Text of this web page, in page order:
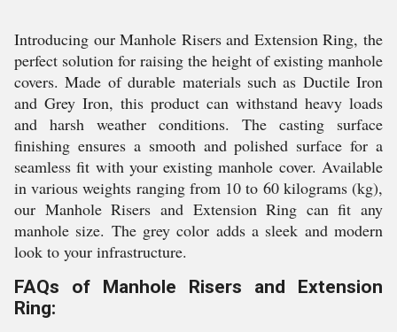
Introducing our Manhole Risers and Extension Ring, the
perfect solution for raising the height of existing manhole
covers. Made of durable materials such as Ductile Iron
and Grey Iron, this product can withstand heavy loads
and harsh weather conditions. The casting surface
finishing ensures a smooth and polished surface for a
seamless fit with your existing manhole cover. Available
in various weights ranging from 10 to 60 kilograms (kg),
our Manhole Risers and Extension Ring can fit any
manhole size. The grey color adds a sleek and modern
look to your infrastructure.
FAQs of Manhole Risers and Extension
Ring: